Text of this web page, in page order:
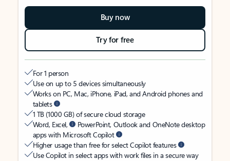
Buy now
Try for free
For 1 person
Use on up to 5 devices simultaneously
Works on PC, Mac, iPhone, iPad, and Android phones and
tablets
1 TB (1000 GB) of secure cloud storage
Word, Excel,
PowerPoint, Outlook and OneNote desktop
apps with Microsoft Copilot
Higher usage than free for select Copilot features
Use Copilot in select apps with work files in a secure way